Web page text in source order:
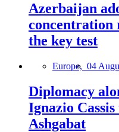
Azerbaijan
concentration
the key test
Europe, 04
Diplomacy
Ignazio
Ashgabat